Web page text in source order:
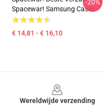
Spacewar! Samsung Cases
€ 14,81 - € 16,10
-20%
Wereldwijde verzending